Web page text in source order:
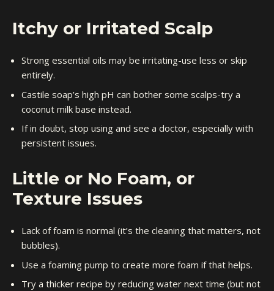
Itchy or Irritated Scalp
Strong essential oils may be irritating-use less or skip
entirely.
Castile soap’s high pH can bother some scalps-try a
coconut milk base instead.
If in doubt, stop using and see a doctor, especially with
persistent issues.
Little or No Foam, or
Texture Issues
Lack of foam is normal (it’s the cleaning that matters, not
bubbles).
Use a foaming pump to create more foam if that helps.
Try a thicker recipe by reducing water next time (but not